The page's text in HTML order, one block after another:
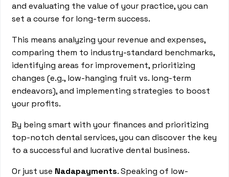
and evaluating the value of your practice, you can
set a course for long-term success.
This means analyzing your revenue and expenses,
comparing them to industry-standard benchmarks,
identifying areas for improvement, prioritizing
changes (e.g., low-hanging fruit vs. long-term
endeavors), and implementing strategies to boost
your profits.
By being smart with your finances and prioritizing
top-notch dental services, you can discover the key
to a successful and lucrative dental business.
Or just use Nadapayments. Speaking of low-